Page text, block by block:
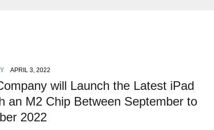
APRIL 3, 2022
will Launch the Latest iPad
an M2 Chip Between September to
2022